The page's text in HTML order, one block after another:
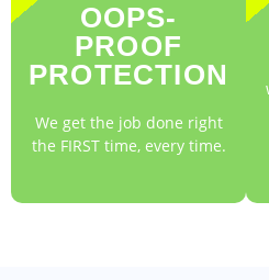
OOPS-
PROOF
PROTECTION
We get the job done right
the FIRST time, every time.